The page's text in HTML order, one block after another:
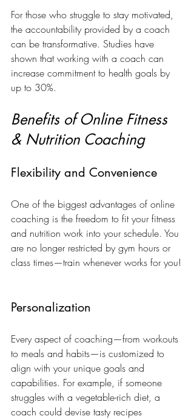
For those who struggle to stay motivated,
the accountability provided by a coach
can be transformative. Studies have
shown that working with a coach can
increase commitment to health goals by
up to 30%.
Benefits of Online Fitness
& Nutrition Coaching
Flexibility and Convenience
One of the biggest advantages of online
coaching is the freedom to fit your fitness
and nutrition work into your schedule. You
are no longer restricted by gym hours or
class times—train whenever works for you!
Personalization
Every aspect of coaching—from workouts
to meals and habits—is customized to
align with your unique goals and
capabilities. For example, if someone
struggles with a vegetable-rich diet, a
coach could devise tasty recipes